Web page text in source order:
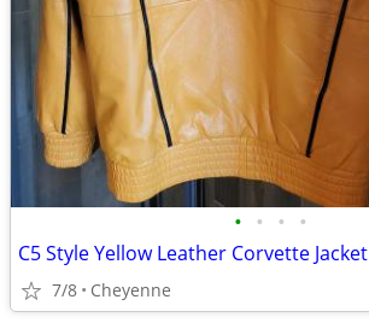
• • • •
C5 Style Yellow Leather Corvette Jacket
7/8 Cheyenne